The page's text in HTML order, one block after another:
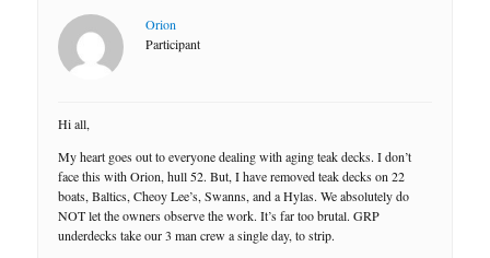
Orion
Participant
Hi all,
My heart goes out to everyone dealing with aging teak decks. I don’t
face this with Orion, hull 52. But, I have removed teak decks on 22
boats, Baltics, Cheoy Lee’s, Swanns, and a Hylas. We absolutely do
NOT let the owners observe the work. It’s far too brutal. GRP
underdecks take our 3 man crew a single day, to strip.